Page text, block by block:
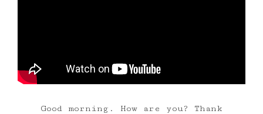
Good morning. How are you? Thank